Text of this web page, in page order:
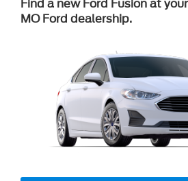
Find a new Ford Fusion at
MO Ford dealership.